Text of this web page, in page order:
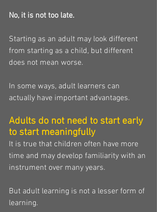
No, it is not too late.
Starting as an adult may look different
from starting as a child, but different
does not mean worse.
In some ways, adult learners can
actually have important advantages.
Adults do not need to start early
to start meaningfully
It is true that children often have more
time and may develop familiarity with an
instrument over many years.
But adult learning is not a lesser form of
learning.